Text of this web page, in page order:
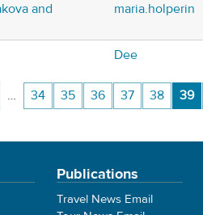
and
maria.holperin
Dee
… 34 35 36 37 38 39
Publications
Travel News Email